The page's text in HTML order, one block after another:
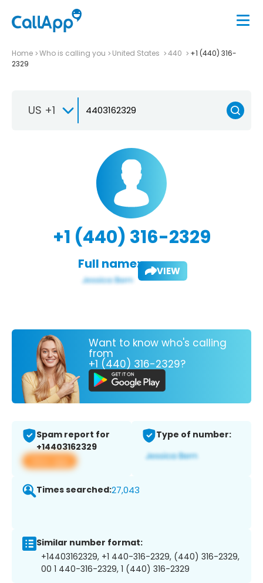
Home Who is calling you United States 440
+1 (440) 316-
2329
US +1
+1 (440) 316-2329
Full name: VIEW
Want to know who's calling
from
+1 (440) 316-2329?
Spam report for
+14403162329
View app
Type of number:
Times searched:27,043
Similar number format:
+14403162329, +1 440-316-2329, (440) 316-2329,
00 1 440-316-2329, 1 (440) 316-2329